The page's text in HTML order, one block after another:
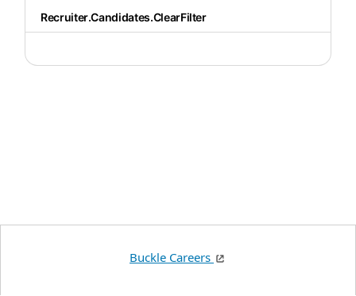
Recruiter.Candidates.ClearFilter
Buckle Careers